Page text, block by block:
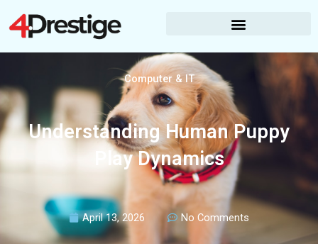
content
Computer & IT
Understanding Human Puppy
Play Dynamics
April 13, 2026 No Comments